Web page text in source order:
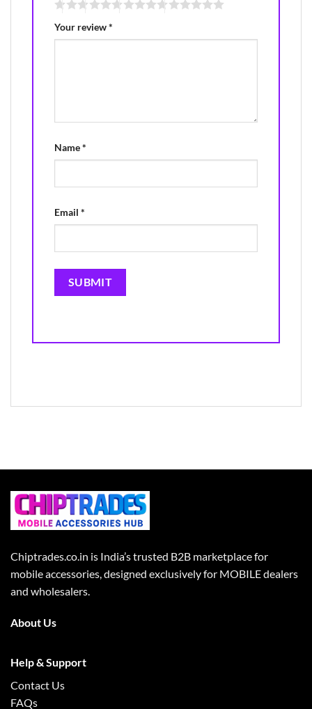
Your review*
Name*
Email *
Chiptrades.co.in is India’s trusted B2B marketplace for
mobile accessories, designed exclusively for MOBILE dealers
and wholesalers.
About Us
Help & Support
Contact Us
FAQs